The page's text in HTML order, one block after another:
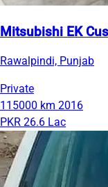
Mitsubishi EK
Rawalpindi, Punjab
Private
115000 km 2016
PKR 26.6 Lac